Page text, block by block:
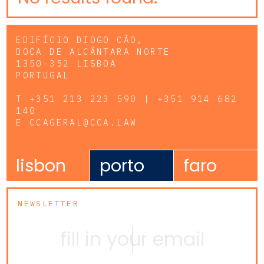
EDIFÍCIO DIOGO CÃO,
DOCA DE ALCÂNTARA NORTE
1350-352 LISBOA
PORTUGAL
T +351 213 223 590 | +351 914 682
140
E CCAGERAL@CCA.LAW
lisbon porto faro
NEWSLETTER